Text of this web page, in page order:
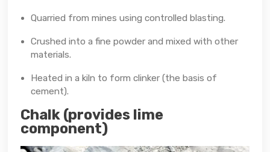
Quarried from mines using controlled blasting.
Crushed into a fine powder and mixed with other
materials.
Heated in a kiln to form clinker (the basis of
cement).
Chalk (provides lime
component)